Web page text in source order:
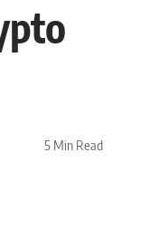
5 Min Read